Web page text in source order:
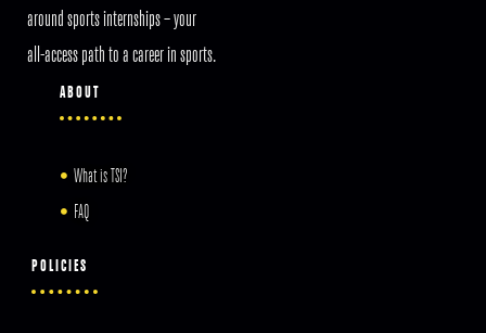
around sports internships – your
all-access path to a career in sports.
ABOUT
What is TSI?
FAQ
POLICIES